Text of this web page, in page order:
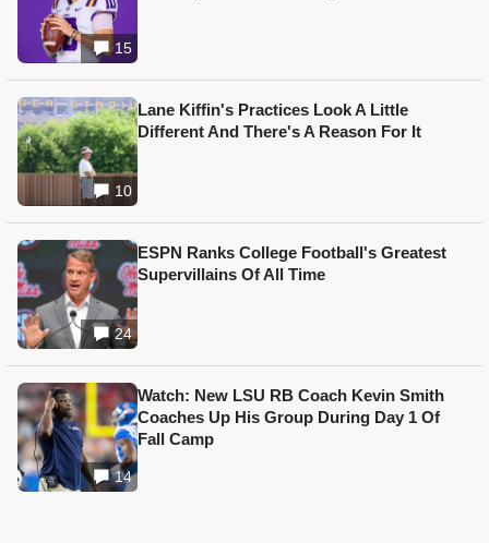
15
10
Lane Kiffin's Practices Look A Little
Different And There's A Reason For It
24
ESPN Ranks College Football's Greatest
Supervillains Of All Time
14
Watch: New LSU RB Coach Kevin Smith
Coaches Up His Group During Day 1 Of
Fall Camp